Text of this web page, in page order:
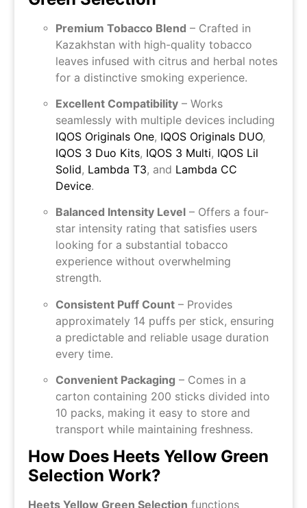
Premium Tobacco Blend – Crafted in
Kazakhstan with high-quality tobacco
leaves infused with citrus and herbal notes
for a distinctive smoking experience.
Excellent Compatibility – Works
seamlessly with multiple devices including
IQOS Originals One, IQOS Originals DUO,
IQOS 3 Duo Kits, IQOS 3 Multi, IQOS Lil
Solid, Lambda T3, and Lambda CC
Device.
Balanced Intensity Level – Offers a four-
star intensity rating that satisfies users
looking for a substantial tobacco
experience without overwhelming
strength.
Consistent Puff Count – Provides
approximately 14 puffs per stick, ensuring
a predictable and reliable usage duration
every time.
Convenient Packaging – Comes in a
carton containing 200 sticks divided into
10 packs, making it easy to store and
transport while maintaining freshness.
How Does Heets Yellow Green
Selection Work?
Heets Yellow Green Selection functions